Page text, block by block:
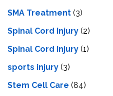
SMA Treatment (3)
Spinal Cord Injury (2)
Spinal Cord Injury (1)
sports injury (3)
Stem Cell Care (84)